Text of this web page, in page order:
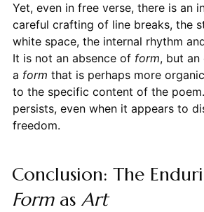
Yet, even in free verse, there is an
careful crafting of line breaks, the
white space, the internal rhythm
It is not an absence of form, but
a form that is perhaps more
to the specific content of the
persists, even when it appears to
freedom.
Conclusion: The
Formas Art